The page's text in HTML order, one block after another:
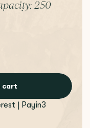
250
cart
| Payin3